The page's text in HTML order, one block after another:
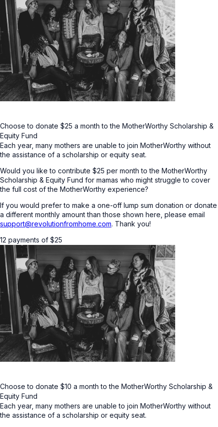
Choose to donate $25 a month to the MotherWorthy Scholarship &
Equity Fund
Each year, many mothers are unable to join MotherWorthy without
the assistance of a scholarship or equity seat.
Would you like to contribute $25 per month to the MotherWorthy
Scholarship & Equity Fund for mamas who might struggle to cover
the full cost of the MotherWorthy experience?
If you would prefer to make a one-off lump sum donation or donate
a different monthly amount than those shown here, please email
support@revolutionfromhome.com. Thank you!
12 payments of $25
Choose to donate $10 a month to the MotherWorthy Scholarship &
Equity Fund
Each year, many mothers are unable to join MotherWorthy without
the assistance of a scholarship or equity seat.